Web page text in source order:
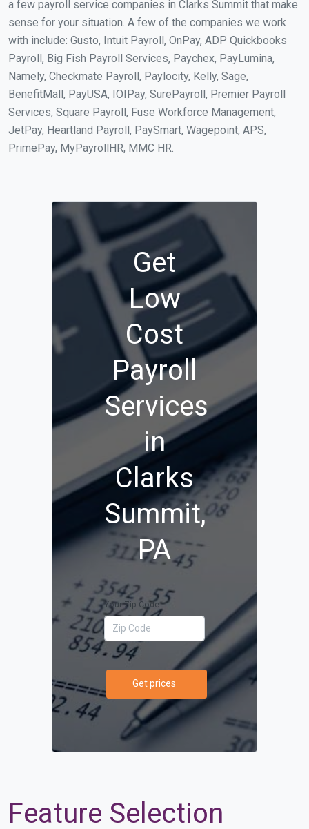
a few payroll service companies in Clarks Summit that make
sense for your situation. A few of the companies we work
with include: Gusto, Intuit Payroll, OnPay, ADP Quickbooks
Payroll, Big Fish Payroll Services, Paychex, PayLumina,
Namely, Checkmate Payroll, Paylocity, Kelly, Sage,
BenefitMall, PayUSA, IOIPay, SurePayroll, Premier Payroll
Services, Square Payroll, Fuse Workforce Management,
JetPay, Heartland Payroll, PaySmart, Wagepoint, APS,
PrimePay, MyPayrollHR, MMC HR.
Get
Low
Cost
Payroll
Services
in
Clarks
Summit,
PA
Your Zip Code
Get prices
Feature Selection